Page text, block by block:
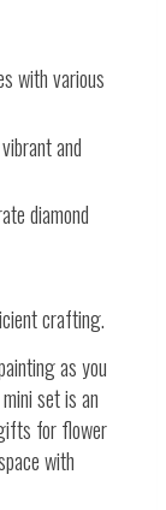
with various
and
diamond
crafting.
as you
set is an
for flower
with